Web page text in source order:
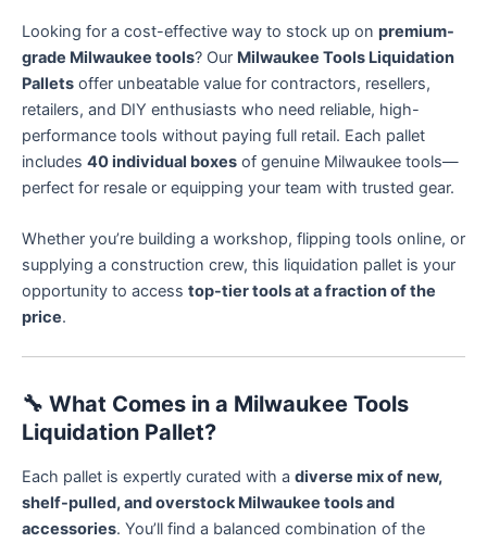
Looking for a cost-effective way to stock up on premium-
grade Milwaukee tools? Our Milwaukee Tools Liquidation
Pallets offer unbeatable value for contractors, resellers,
retailers, and DIY enthusiasts who need reliable, high-
performance tools without paying full retail. Each pallet
includes 40 individual boxes of genuine Milwaukee tools—
perfect for resale or equipping your team with trusted gear.
Whether you’re building a workshop, flipping tools online, or
supplying a construction crew, this liquidation pallet is your
opportunity to access top-tier tools at a fraction of the
price.
🔧 What Comes in a Milwaukee Tools
Liquidation Pallet?
Each pallet is expertly curated with a diverse mix of new,
shelf-pulled, and overstock Milwaukee tools and
accessories. You’ll find a balanced combination of the